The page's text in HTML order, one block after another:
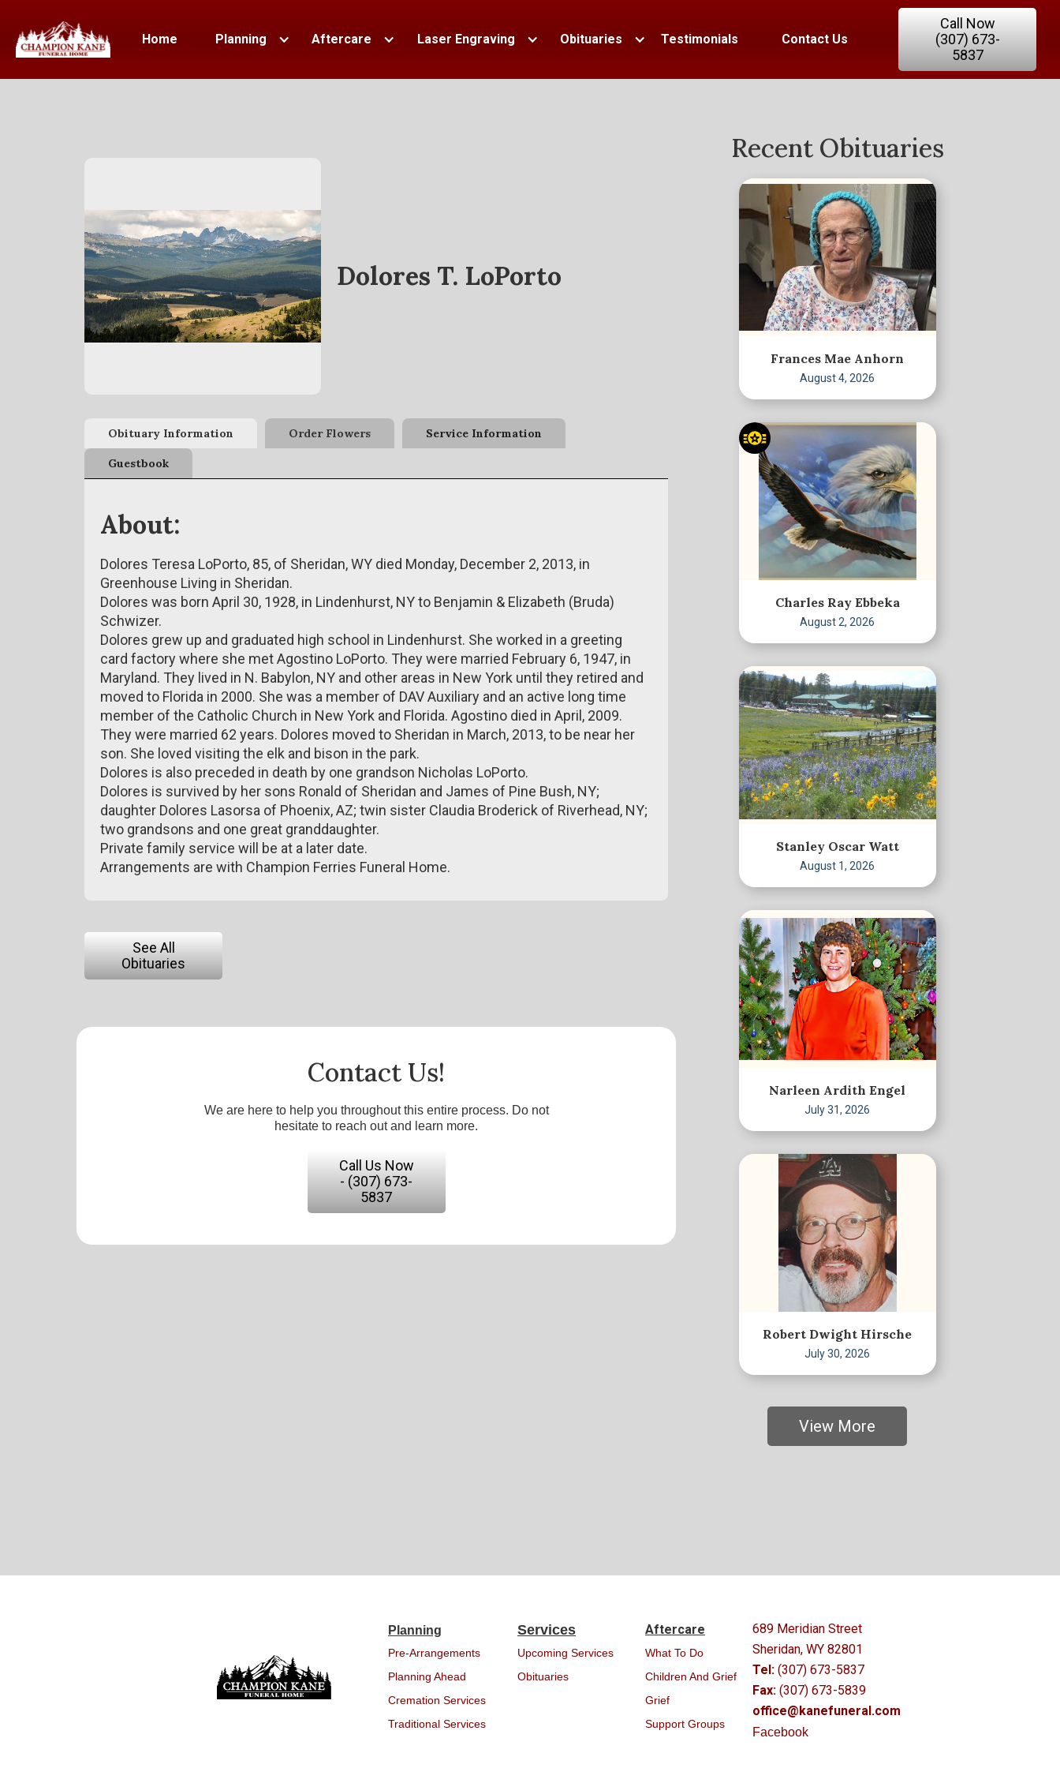
Home Planning Aftercare Laser Engraving Obituaries Testimonials Contact Us
Call Now
(307) 673-
5837
Dolores T. LoPorto
Obituary Information Order Flowers Service Information
Guestbook
About:
Dolores Teresa LoPorto, 85, of Sheridan, WY died Monday, December 2, 2013, in
Greenhouse Living in Sheridan.
Dolores was born April 30, 1928, in Lindenhurst, NY to Benjamin & Elizabeth (Bruda)
Schwizer.
Dolores grew up and graduated high school in Lindenhurst. She worked in a greeting
card factory where she met Agostino LoPorto. They were married February 6, 1947, in
Maryland. They lived in N. Babylon, NY and other areas in New York until they retired and
moved to Florida in 2000. She was a member of DAV Auxiliary and an active long time
member of the Catholic Church in New York and Florida. Agostino died in April, 2009.
They were married 62 years. Dolores moved to Sheridan in March, 2013, to be near her
son. She loved visiting the elk and bison in the park.
Dolores is also preceded in death by one grandson Nicholas LoPorto.
Dolores is survived by her sons Ronald of Sheridan and James of Pine Bush, NY;
daughter Dolores Lasorsa of Phoenix, AZ; twin sister Claudia Broderick of Riverhead, NY;
two grandsons and one great granddaughter.
Private family service will be at a later date.
Arrangements are with Champion Ferries Funeral Home.
See All
Obituaries
Contact Us!
We are here to help you throughout this entire process. Do not
hesitate to reach out and learn more.
Call Us Now
- (307) 673-
5837
Recent Obituaries
Frances Mae Anhorn
August 4, 2026
Charles Ray Ebbeka
August 2, 2026
Stanley Oscar Watt
August 1, 2026
Narleen Ardith Engel
July 31, 2026
Robert Dwight Hirsche
July 30, 2026
View More
Planning
Pre-Arrangements
Planning Ahead
Cremation Services
Traditional Services
Services
Upcoming Services
Obituaries
Aftercare
What To Do
Children And Grief
Grief
Support Groups
689 Meridian Street
Sheridan, WY 82801
Tel: (307) 673-5837
Fax: (307) 673-5839
office@kanefuneral.com
Facebook